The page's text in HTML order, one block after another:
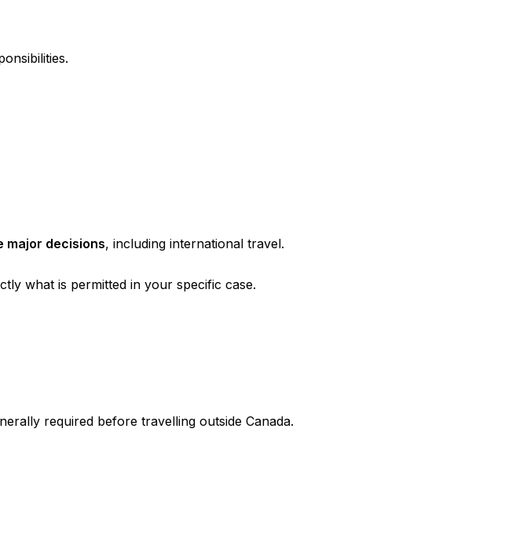
major decisions, including international travel.
what is permitted in your specific case.
required before travelling outside Canada.